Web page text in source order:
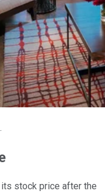
its stock price after the